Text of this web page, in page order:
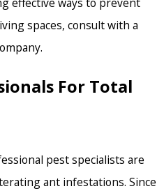
spaces, consult with a
For Total
pest specialists are
ant infestations. Since